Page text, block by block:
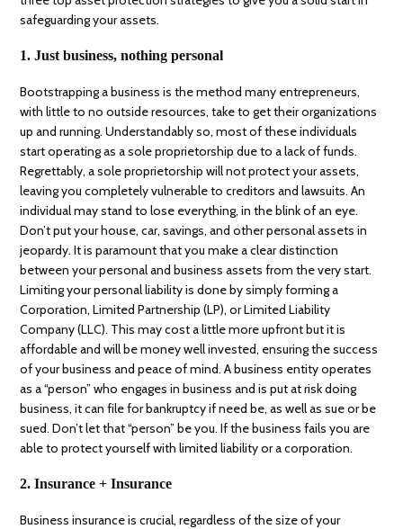
safeguarding your assets.
1. Just business, nothing personal
Bootstrapping a business is the method many entrepreneurs,
with little to no outside resources, take to get their organizations
up and running. Understandably so, most of these individuals
start operating as a sole proprietorship due to a lack of funds.
Regrettably, a sole proprietorship will not protect your assets,
leaving you completely vulnerable to creditors and lawsuits. An
individual may stand to lose everything, in the blink of an eye.
Don’t put your house, car, savings, and other personal assets in
jeopardy. It is paramount that you make a clear distinction
between your personal and business assets from the very start.
Limiting your personal liability is done by simply forming a
Corporation, Limited Partnership (LP), or Limited Liability
Company (LLC). This may cost a little more upfront but it is
affordable and will be money well invested, ensuring the success
of your business and peace of mind. A business entity operates
as a “person” who engages in business and is put at risk doing
business, it can file for bankruptcy if need be, as well as sue or be
sued. Don’t let that “person” be you. If the business fails you are
able to protect yourself with limited liability or a corporation.
2. Insurance + Insurance
Business insurance is crucial, regardless of the size of your